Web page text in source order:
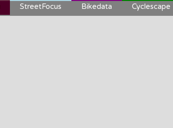
StreetFocus Bikedata Cyclescape